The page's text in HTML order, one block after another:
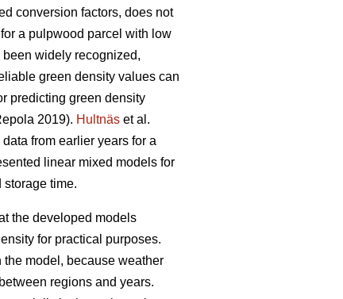
conversion factors, does not
a pulpwood parcel with low
widely recognized,
green density values can
predicting green density
2019). Hultnäs et al.
from earlier years for a
linear mixed models for
time.
the developed models
for practical purposes.
model, because weather
regions and years.